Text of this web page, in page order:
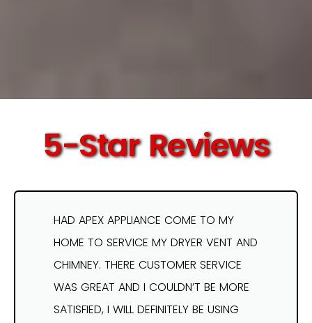
5-Star Reviews
HAD APEX APPLIANCE COME TO MY
HOME TO SERVICE MY DRYER VENT AND
CHIMNEY. THERE CUSTOMER SERVICE
WAS GREAT AND I COULDN’T BE MORE
SATISFIED, I WILL DEFINITELY BE USING